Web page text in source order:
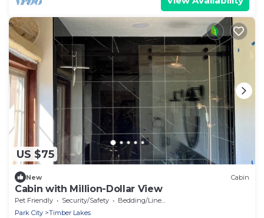
US $75
New Cabin
Cabin with Million-Dollar View
Pet Friendly Security/Safety
Bedding/Linens
Park City
Timber Lakes